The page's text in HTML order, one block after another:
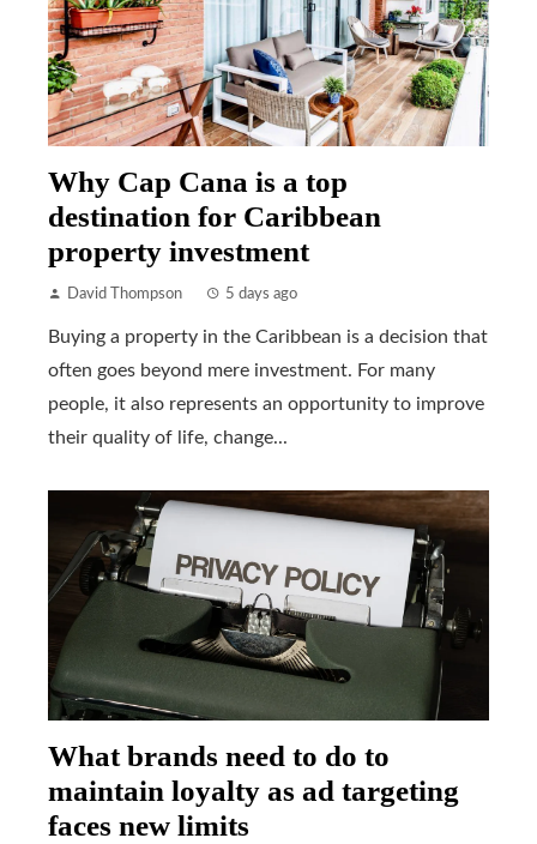
Why Cap Cana is a top
destination for Caribbean
property investment
David Thompson 5 days ago
Buying a property in the Caribbean is a decision that
often goes beyond mere investment. For many
people, it also represents an opportunity to improve
their quality of life, change...
What brands need to do to
maintain loyalty as ad targeting
faces new limits